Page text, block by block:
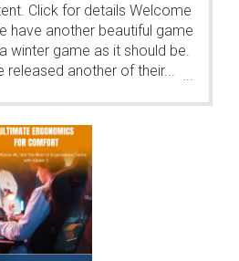
Click for details Welcome
have another beautiful game
winter game as it should be.
released another of their...